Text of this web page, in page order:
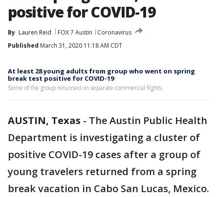
positive for COVID-19
By Lauren Reid FOX 7 Austin
Coronavirus
Published March 31, 2020 11:18 AM CDT
At least 28 young adults from group who went on spring
break test positive for COVID-19
Some of the group returned on separate commercial flights.
AUSTIN, Texas - The Austin Public Health
Department is investigating a cluster of
positive COVID-19 cases after a group of
young travelers returned from a spring
break vacation in Cabo San Lucas, Mexico.